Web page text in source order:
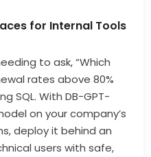
for Internal Tools
to ask, “Which
rates above 80%
SQL. With DB-GPT-
on your company’s
deploy it behind an
users with safe,